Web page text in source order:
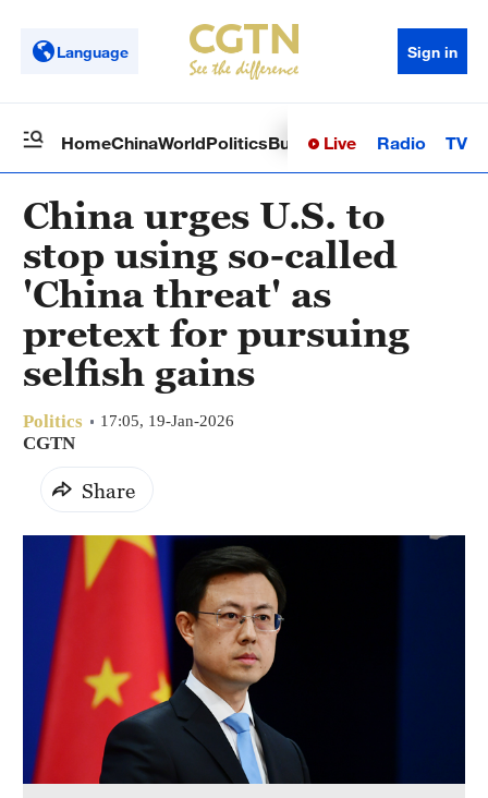
Language Sign in
HomeChinaWorldPoliticsBusinessSci-TechHealth
Live Radio TV
China urges U.S. to
stop using so-called
'China threat' as
pretext for pursuing
selfish gains
Politics 17:05, 19-Jan-2026
CGTN
Share